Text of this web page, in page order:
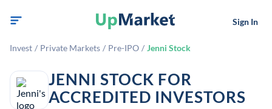
Sign In
Invest / Private Markets / Pre-IPO / Jenni Stock
JENNI STOCK FOR
ACCREDITED INVESTORS